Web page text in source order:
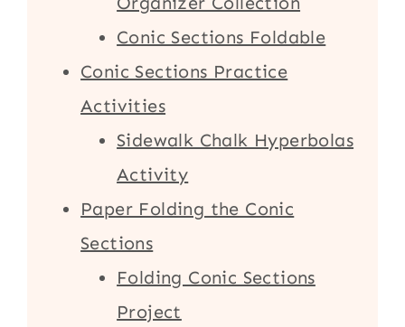
Conic Sections Foldable
Conic Sections Practice
Activities
Sidewalk Chalk Hyperbolas
Activity
Paper Folding the Conic
Sections
Folding Conic Sections
Project